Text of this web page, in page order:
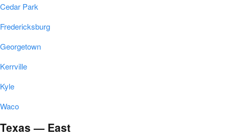
Cedar Park
Fredericksburg
Georgetown
Kerrville
Kyle
Waco
Texas — East